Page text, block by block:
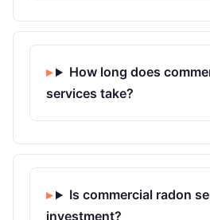
How long does
services take?
Is commercial radon
investment?